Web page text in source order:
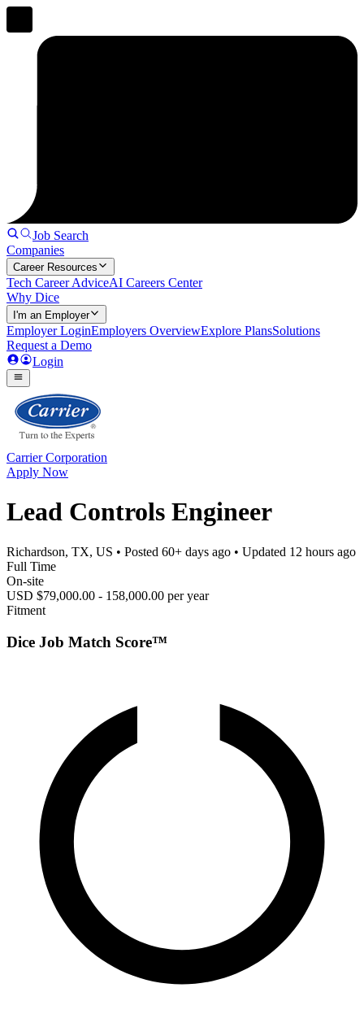
Job Search
Companies
Career Resources
Tech Career AdviceAI Careers Center
Why Dice
I'm an Employer
Employer LoginEmployers OverviewExplore PlansSolutions
Request a Demo
Login
Carrier Corporation
Apply Now
Lead Controls Engineer
Richardson, TX, US • Posted 60+ days ago • Updated 12 hours ago
Full Time
On-site
USD $79,000.00 - 158,000.00 per year
Fitment
Dice Job Match Score™